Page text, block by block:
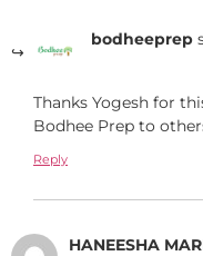
bodheeprep
Thanks Yogesh for
Bodhee Prep to
Reply
HANEESHA